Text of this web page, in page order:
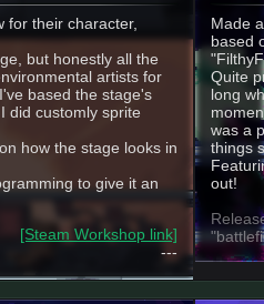
for their character,
but honestly all the
artists for
based the stage's
did customly sprite
how the stage looks in
to give it an
[Steam Workshop link]
---
Made
based
Quite
long
was a
things
out!